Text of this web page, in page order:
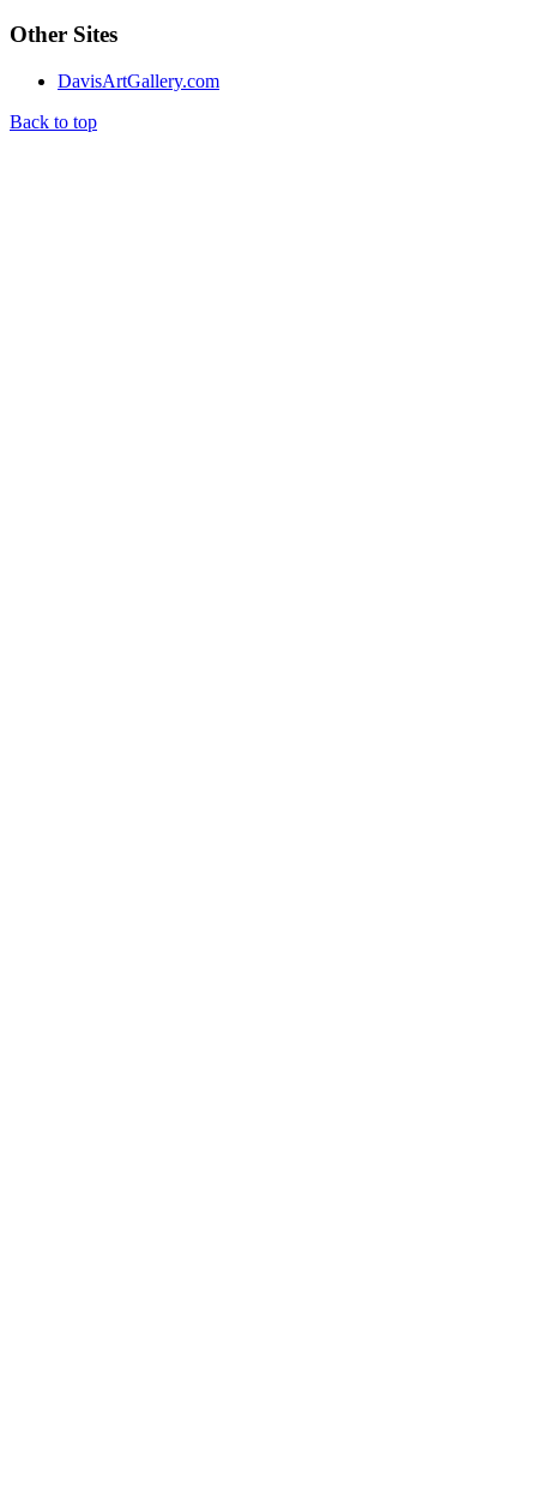
Other Sites
DavisArtGallery.com
Back to top